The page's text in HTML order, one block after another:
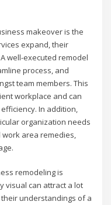
makeover is the
expand, their
well-executed remodel
process, and
team members. This
workplace and can
In addition,
organization needs
area remedies,
remodeling is
visual can attract a lot
understandings of a